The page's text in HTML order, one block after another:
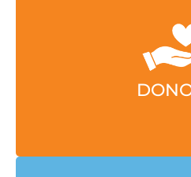
We help donors create
lives.
LEARN